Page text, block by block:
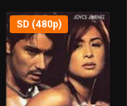
SD (480p)